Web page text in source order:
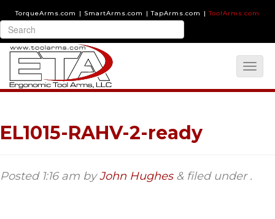
TorqueArms.com | SmartArms.com | TapArms.com | ToolArms.com
EL1015-RAHV-2-ready
Posted 1:16 am byJohn Hughes & filed under .